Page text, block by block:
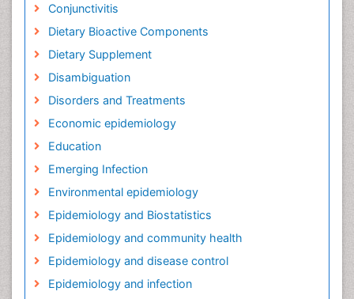
Conjunctivitis
Dietary Bioactive Components
Dietary Supplement
Disambiguation
Disorders and Treatments
Economic epidemiology
Education
Emerging Infection
Environmental epidemiology
Epidemiology and Biostatistics
Epidemiology and community health
Epidemiology and disease control
Epidemiology and infection